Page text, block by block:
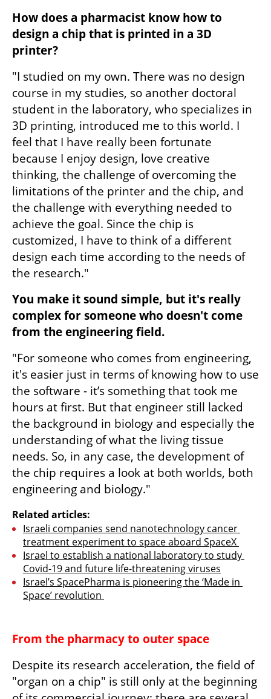
How does a pharmacist know how to
design a chip that is printed in a 3D
printer?
"I studied on my own. There was no design
course in my studies, so another doctoral
student in the laboratory, who specializes in
3D printing, introduced me to this world. I
feel that I have really been fortunate
because I enjoy design, love creative
thinking, the challenge of overcoming the
limitations of the printer and the chip, and
the challenge with everything needed to
achieve the goal. Since the chip is
customized, I have to think of a different
design each time according to the needs of
the research."
You make it sound simple, but it's really
complex for someone who doesn't come
from the engineering field.
"For someone who comes from engineering,
it's easier just in terms of knowing how to use
the software - it’s something that took me
hours at first. But that engineer still lacked
the background in biology and especially the
understanding of what the living tissue
needs. So, in any case, the development of
the chip requires a look at both worlds, both
engineering and biology."
Related articles:
Israeli companies send nanotechnology cancer
treatment experiment to space aboard SpaceX
Israel to establish a national laboratory to study
Covid-19 and future life-threatening viruses
Israel’s SpacePharma is pioneering the ‘Made in
Space’ revolution
From the pharmacy to outer space
Despite its research acceleration, the field of
"organ on a chip" is still only at the beginning